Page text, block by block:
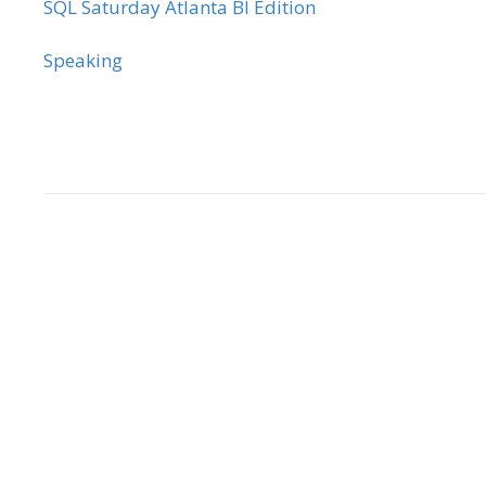
SQL Saturday Atlanta BI Edition
Speaking